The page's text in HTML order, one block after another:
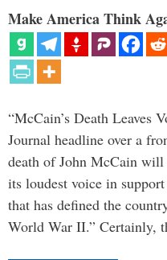
Make America Think
“McCain’s Death Leaves
Journal headline over a
death of John McCain will
its loudest voice in
that has defined the
World War II.” Certainly,